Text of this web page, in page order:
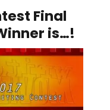
Final
is…!